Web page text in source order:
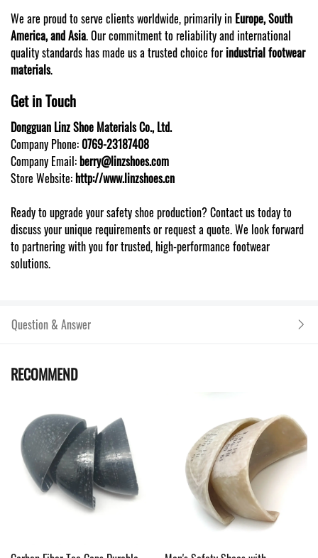
We are proud to serve clients worldwide, primarily in Europe, South
America, and Asia. Our commitment to reliability and international
quality standards has made us a trusted choice for industrial footwear
materials.
Get in Touch
Dongguan Linz Shoe Materials Co., Ltd.
Company Phone: 0769-23187408
Company Email:berry@linzshoes.com
Store Website:http://www.linzshoes.cn
Ready to upgrade your safety shoe production? Contact us today to
discuss your unique requirements or request a quote. We look forward
to partnering with you for trusted, high-performance footwear
solutions.
Question & Answer
RECOMMEND